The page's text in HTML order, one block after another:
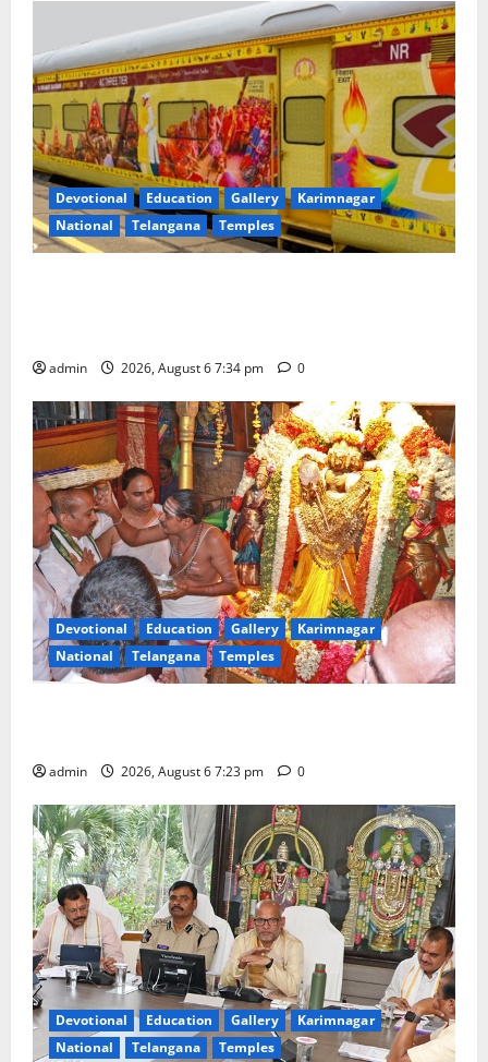
Devotional Education Gallery
Karimnagar
National
Telangana Temples
admin 2026, August 6 7:34 pm 0
Devotional Education Gallery
Karimnagar
National
Telangana Temples
admin 2026, August 6 7:23 pm 0
Devotional Education Gallery
Karimnagar
National
Telangana Temples